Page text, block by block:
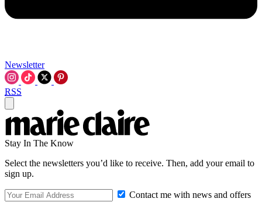
Newsletter
RSS
Stay In The Know
Select the newsletters you’d like to receive. Then, add your email to
sign up.
Contact me with news and offers